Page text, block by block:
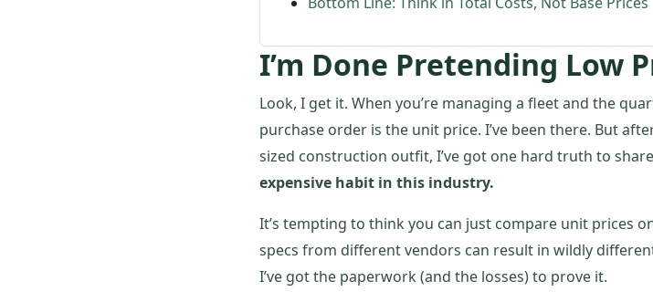
I’m Done Pretending Low
Look, I get it. When you’re managing a fleet and the
purchase order is the unit price. I’ve been there. But
sized construction outfit, I’ve got one hard truth to
expensive habit in this industry.
It’s tempting to think you can just compare unit prices
specs from different vendors can result in wildly
I’ve got the paperwork (and the losses) to prove it.